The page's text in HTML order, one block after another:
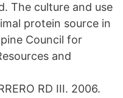
The culture and use
protein source in
Council for
and
RD III. 2006.